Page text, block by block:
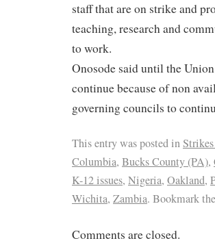
staff that are on strike and
teaching, research and
to work.
Onosode said until the
continue because of non
governing councils to
This entry was posted in
Columbia, Bucks County (PA),
K-12 issues, Nigeria, Oakland,
Wichita, Zambia. Bookmark the
Comments are closed.